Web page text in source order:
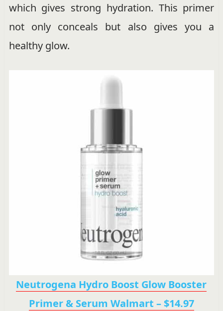
which gives strong hydration. This primer
not only conceals but also gives you a
healthy glow.
Neutrogena Hydro Boost Glow Booster
Primer & Serum Walmart – $14.97